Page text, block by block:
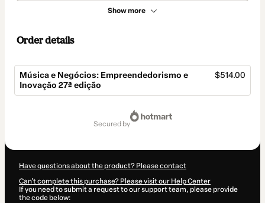
Show more
Order details
Música e Negócios: Empreendedorismo e
Inovação 27ª edição
$514.00
secured by
Have questions about the product? Please contact
Can't complete this purchase? Please visit our Help Center
If you need to submit a request to our support team, please provide
the code below: